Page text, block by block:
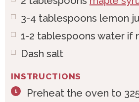
3-4 tablespoons lemon
1-2 tablespoons water if
Dash salt
INSTRUCTIONS
Preheat the oven to